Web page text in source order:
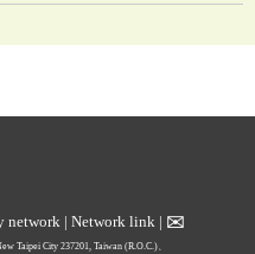
network | Network link | ✉
Taipei City 237201, Taiwan (R.O.C.)、